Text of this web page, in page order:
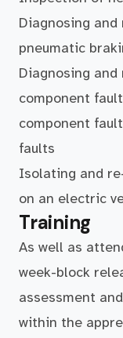
Diagnosing
pneumatic
Diagnosing
component
component
faults
Isolating and
on an electric
Training
As well as
week-block
assessment
within the